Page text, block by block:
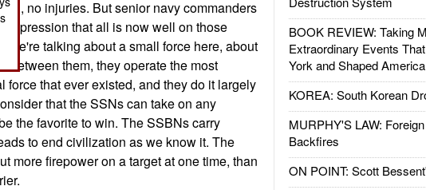
BOOK REVIEW: Taking
Extraordinary Events
York and Shaped America
KOREA: South Korean
MURPHY'S LAW:
Backfires
ON POINT: Scott
no injuries. But senior navy commanders
impression that all is now well on those
We're talking about a small force here, about
Between them, they operate the most
force that ever existed, and they do it largely
that the SSNs can take on any
the favorite to win. The SSBNs carry
to end civilization as we know it. The
more firepower on a target at one time, than